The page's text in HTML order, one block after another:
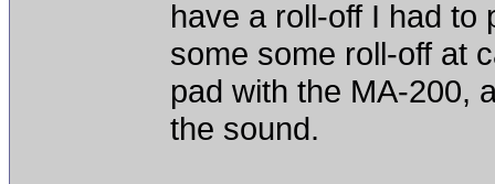
have a roll-off I had to
some some roll-off at
pad with the MA-200,
the sound.